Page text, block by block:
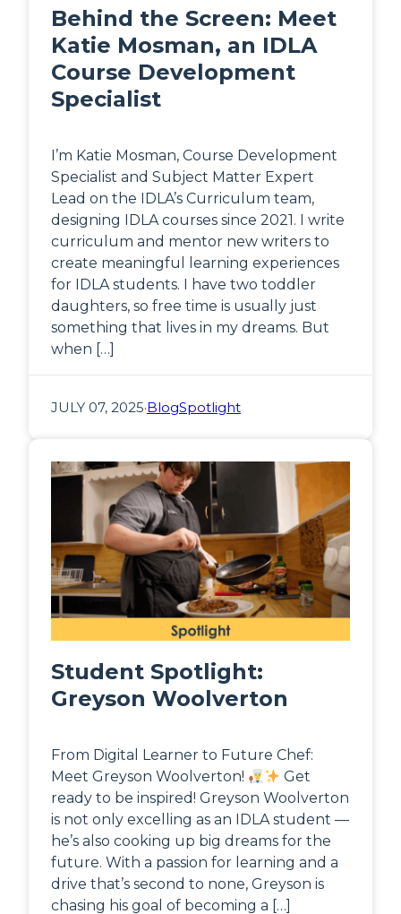
Behind the Screen: Meet
Katie Mosman, an IDLA
Course Development
Specialist
I’m Katie Mosman, Course Development
Specialist and Subject Matter Expert
Lead on the IDLA’s Curriculum team,
designing IDLA courses since 2021. I write
curriculum and mentor new writers to
create meaningful learning experiences
for IDLA students. I have two toddler
daughters, so free time is usually just
something that lives in my dreams. But
when […]
JULY 07, 2025·BlogSpotlight
Student Spotlight:
Greyson Woolverton
From Digital Learner to Future Chef:
Meet Greyson Woolverton!
Get
ready to be inspired! Greyson Woolverton
is not only excelling as an IDLA student —
he’s also cooking up big dreams for the
future. With a passion for learning and a
drive that’s second to none, Greyson is
chasing his goal of becoming a […]